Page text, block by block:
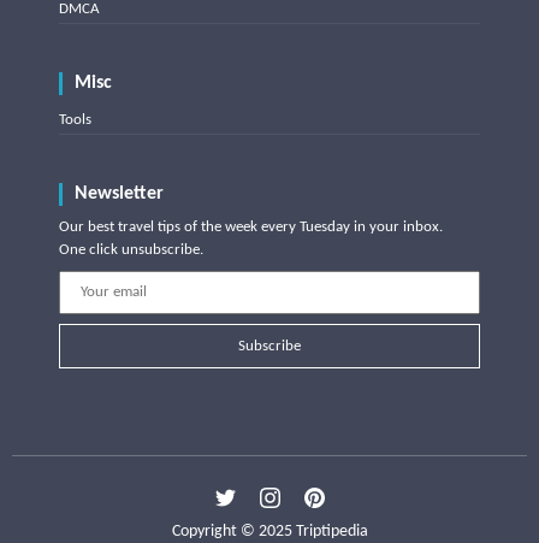
DMCA
Misc
Tools
Newsletter
Our best travel tips of the week every Tuesday in your inbox.
One click unsubscribe.
Subscribe
Copyright © 2025 Triptipedia